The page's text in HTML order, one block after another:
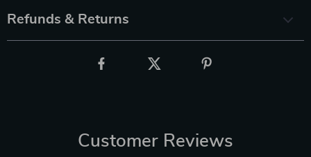
Refunds & Returns
Customer Reviews